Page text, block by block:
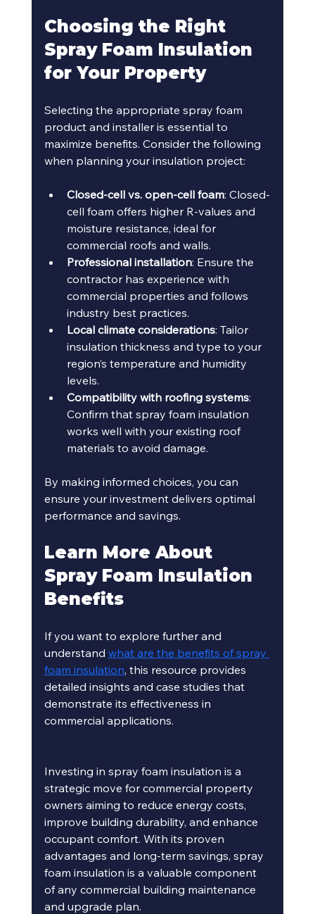
Choosing the Right
Spray Foam Insulation
for Your Property
Selecting the appropriate spray foam
product and installer is essential to
maximize benefits. Consider the following
when planning your insulation project:
Closed-cell vs. open-cell foam: Closed-
cell foam offers higher R-values and
moisture resistance, ideal for
commercial roofs and walls.
Professional installation: Ensure the
contractor has experience with
commercial properties and follows
industry best practices.
Local climate considerations: Tailor
insulation thickness and type to your
region’s temperature and humidity
levels.
Compatibility with roofing systems:
Confirm that spray foam insulation
works well with your existing roof
materials to avoid damage.
By making informed choices, you can
ensure your investment delivers optimal
performance and savings.
Learn More About
Spray Foam Insulation
Benefits
If you want to explore further and
understand what are the benefits of spray
foam insulation, this resource provides
detailed insights and case studies that
demonstrate its effectiveness in
commercial applications.
Investing in spray foam insulation is a
strategic move for commercial property
owners aiming to reduce energy costs,
improve building durability, and enhance
occupant comfort. With its proven
advantages and long-term savings, spray
foam insulation is a valuable component
of any commercial building maintenance
and upgrade plan.